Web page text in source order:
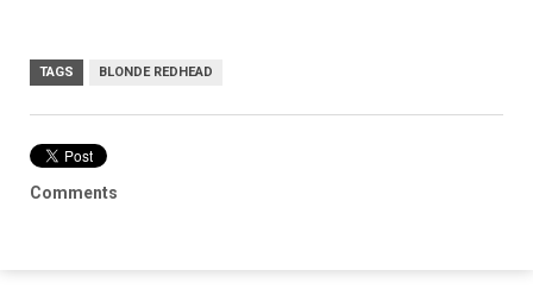
TAGS BLONDE REDHEAD
Comments